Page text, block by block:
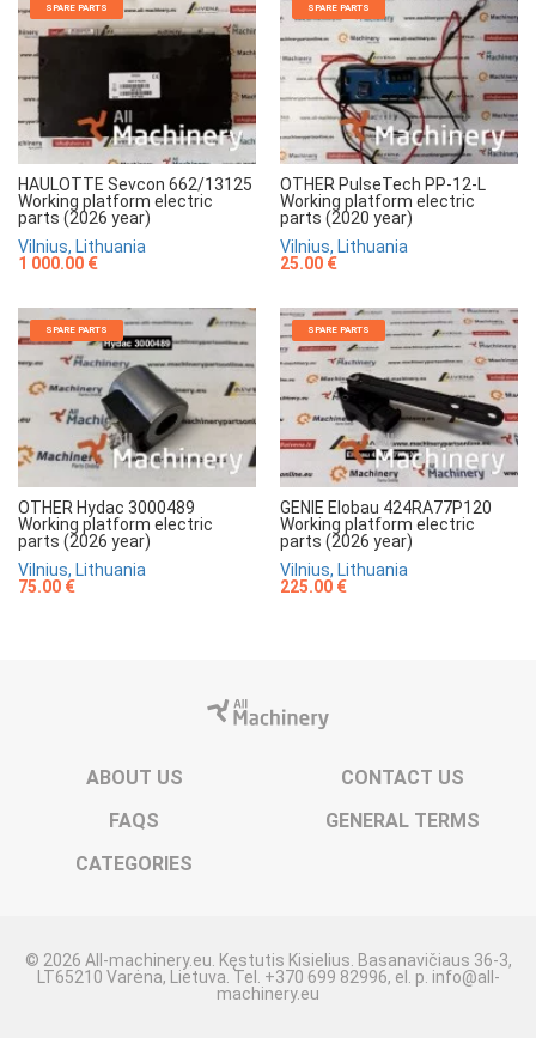
SPARE PARTS
HAULOTTE Sevcon 662/13125
Working platform electric
parts (2026 year)
Vilnius, Lithuania
1 000.00 €
SPARE PARTS
OTHER PulseTech PP-12-L
Working platform electric
parts (2020 year)
Vilnius, Lithuania
25.00 €
SPARE PARTS
OTHER Hydac 3000489
Working platform electric
parts (2026 year)
Vilnius, Lithuania
75.00 €
SPARE PARTS
GENIE Elobau 424RA77P120
Working platform electric
parts (2026 year)
Vilnius, Lithuania
225.00 €
ABOUT US
CONTACT US
FAQS
GENERAL TERMS
CATEGORIES
© 2026 All-machinery.eu. Kęstutis Kisielius. Basanavičiaus 36-3,
LT65210 Varėna, Lietuva. Tel. +370 699 82996, el. p. info@all-
machinery.eu